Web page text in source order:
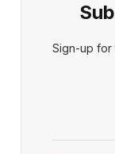
Sign-up for